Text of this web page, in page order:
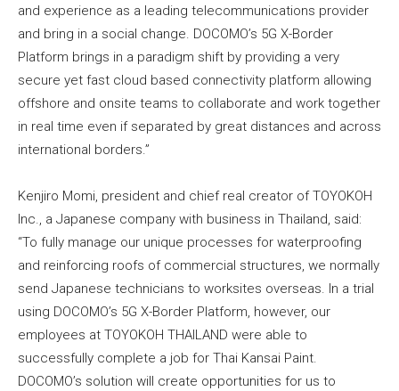
and experience as a leading telecommunications provider
and bring in a social change. DOCOMO’s 5G X-Border
Platform brings in a paradigm shift by providing a very
secure yet fast cloud based connectivity platform allowing
offshore and onsite teams to collaborate and work together
in real time even if separated by great distances and across
international borders.”
Kenjiro Momi, president and chief real creator of TOYOKOH
Inc., a Japanese company with business in Thailand, said:
“To fully manage our unique processes for waterproofing
and reinforcing roofs of commercial structures, we normally
send Japanese technicians to worksites overseas. In a trial
using DOCOMO’s 5G X-Border Platform, however, our
employees at TOYOKOH THAILAND were able to
successfully complete a job for Thai Kansai Paint.
DOCOMO’s solution will create opportunities for us to